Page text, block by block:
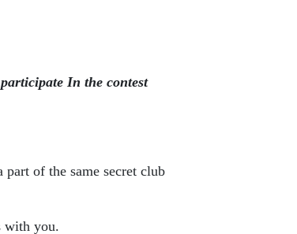
In the contest
of the same secret club
with you.